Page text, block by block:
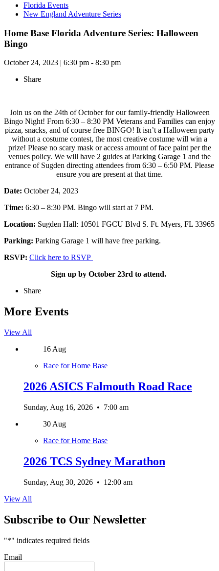
Florida Events
New England Adventure Series
Home Base Florida Adventure Series: Halloween
Bingo
October 24, 2023 | 6:30 pm - 8:30 pm
Share
Join us on the 24th of October for our family-friendly Halloween
Bingo Night! From 6:30 – 8:30 PM Veterans and Families can enjoy
pizza, snacks, and of course free BINGO! It isn’t a Halloween party
without a costume contest, the most creative costume will win a
prize! Please no scary mask or access amount of face paint per the
venues policy. We will have 2 guides at Parking Garage 1 and the
entrance of Sugden directing attendees from 6:30 – 6:50 PM. Please
ensure you are present at that time.
Date: October 24, 2023
Time: 6:30 – 8:30 PM. Bingo will start at 7 PM.
Location: Sugden Hall: 10501 FGCU Blvd S. Ft. Myers, FL 33965
Parking: Parking Garage 1 will have free parking.
RSVP: Click here to RSVP
Sign up by October 23rd to attend.
Share
More Events
View All
16 Aug
Race for Home Base
2026 ASICS Falmouth Road Race
Sunday, Aug 16, 2026 • 7:00 am
30 Aug
Race for Home Base
2026 TCS Sydney Marathon
Sunday, Aug 30, 2026 • 12:00 am
View All
Subscribe to Our Newsletter
"*" indicates required fields
Email